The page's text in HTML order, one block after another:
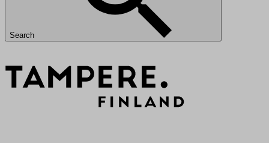
Search